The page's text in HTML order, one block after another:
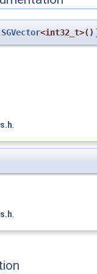
SGVector<int32_t>()
.
.